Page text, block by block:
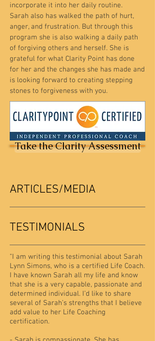
incorporate it into her daily routine.
Sarah also has walked the path of hurt,
anger, and frustration. But through this
program she is also walking a daily path
of forgiving others and herself. She is
grateful for what Clarity Point has done
for her and the changes she has made and
is looking forward to creating stepping
stones to forgiveness with you.
Take the Clarity Assessment
ARTICLES/MEDIA
TESTIMONIALS
"I am writing this testimonial about Sarah
Lynn Simons, who is a certified Life Coach.
I have known Sarah all my life and know
that she is a very capable, passionate and
determined individual. I’d like to share
several of Sarah’s strengths that I believe
add value to her Life Coaching
certification.